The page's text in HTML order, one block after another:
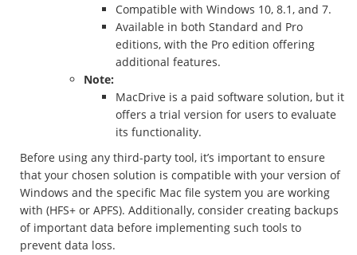
Compatible with Windows 10, 8.1, and 7.
Available in both Standard and Pro
editions, with the Pro edition offering
additional features.
Note:
MacDrive is a paid software solution, but it
offers a trial version for users to evaluate
its functionality.
Before using any third-party tool, it’s important to ensure
that your chosen solution is compatible with your version of
Windows and the specific Mac file system you are working
with (HFS+ or APFS). Additionally, consider creating backups
of important data before implementing such tools to
prevent data loss.